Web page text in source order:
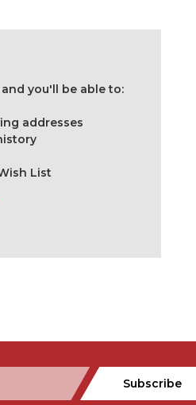
you'll be able to:
addresses
List
Subscribe